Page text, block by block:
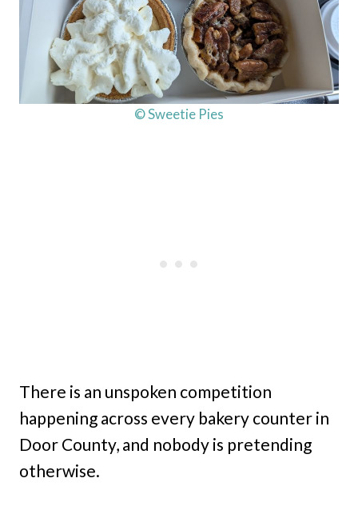
© Sweetie Pies
There is an unspoken competition
happening across every bakery counter in
Door County, and nobody is pretending
otherwise.